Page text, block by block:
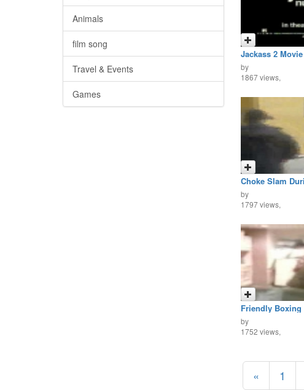
Animals
film song
Travel & Events
Games
Jackass 2
by
1867 views,
Choke Slam
by
1797 views,
Friendly Boxing
by
1752 views,
« 1